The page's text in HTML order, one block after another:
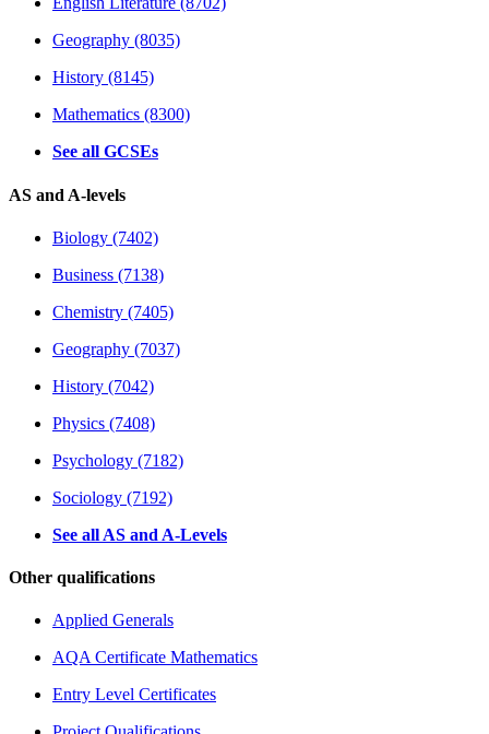
Geography (8035)
History (8145)
Mathematics (8300)
See all GCSEs
AS and A-levels
Biology (7402)
Business (7138)
Chemistry (7405)
Geography (7037)
History (7042)
Physics (7408)
Psychology (7182)
Sociology (7192)
See all AS and A-Levels
Other qualifications
Applied Generals
AQA Certificate Mathematics
Entry Level Certificates